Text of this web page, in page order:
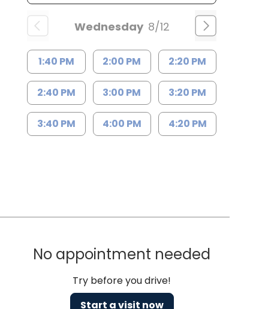
Wednesday 8/12
1:40 PM 2:00 PM 2:20 PM
2:40 PM 3:00 PM 3:20 PM
3:40 PM 4:00 PM 4:20 PM
No appointment needed
Try before you drive!
Start a visit now